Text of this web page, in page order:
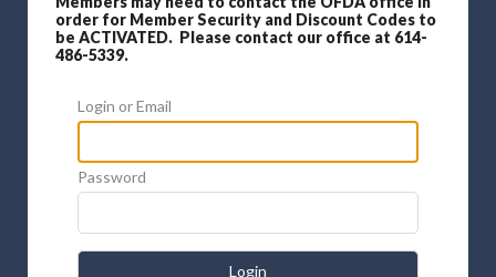
order for Member Security and Discount Codes to
be ACTIVATED. Please contact our office at 614-
486-5339.
Login or Email
Password
Login